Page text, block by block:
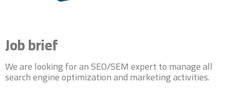
Job brief
We are looking for an SEO/SEM expert to manage all
search engine optimization and marketing activities.